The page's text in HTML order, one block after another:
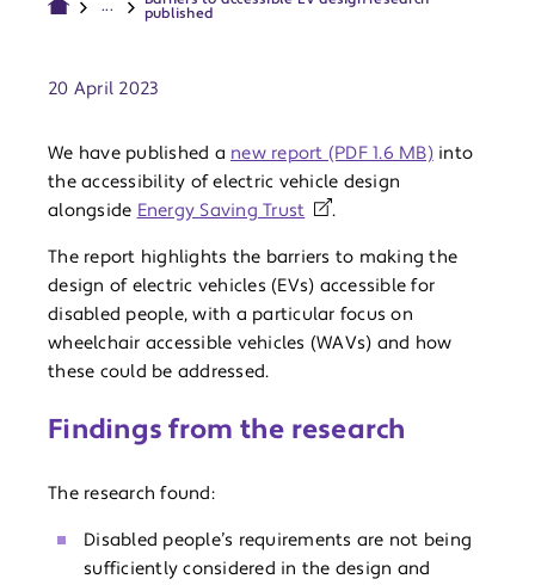
...
published
20 April 2023
We have published a new report (PDF 1.6 MB)into
the accessibility of electric vehicle design
alongside Energy Saving Trust .
The report highlights the barriers to making the
design of electric vehicles (EVs) accessible for
disabled people, with a particular focus on
wheelchair accessible vehicles (WAVs) and how
these could be addressed.
Findings from the research
The research found:
Disabled people’s requirements are not being
sufficiently considered in the design and